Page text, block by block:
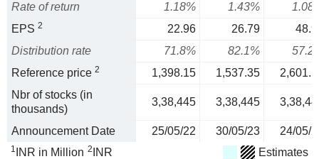
Rate of return
1.18% 1.43%
EPS 2 22.96 26.79
Distribution rate
71.8% 82.1%
Reference price 2 1,398.15 1,537.35
Nbr of stocks (in
thousands)
3,38,445 3,38,445
Announcement Date 25/05/22 30/05/23 24/05/
1 INR in Million 2 INR Estimates